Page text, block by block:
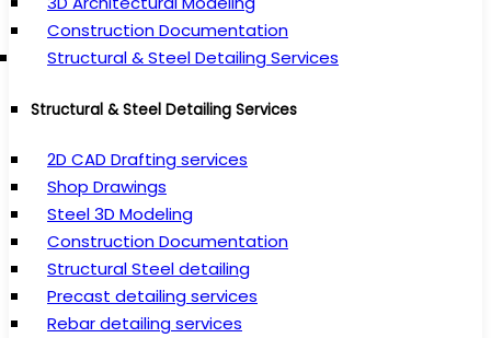
Construction Documentation
Structural & Steel Detailing Services
Structural & Steel Detailing Services
2D CAD Drafting services
Shop Drawings
Steel 3D Modeling
Construction Documentation
Structural Steel detailing
Precast detailing services
Rebar detailing services